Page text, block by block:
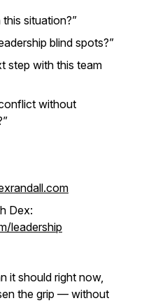
situation?”
blind spots?”
step with this team
without
Dex:
leadership
it should right now,
the grip — without